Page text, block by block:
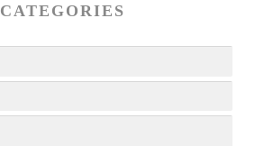
CATEGORIES